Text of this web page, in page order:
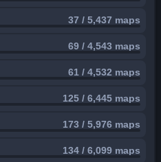
37 / 5,437 maps
69 / 4,543 maps
61 / 4,532 maps
125 / 6,445 maps
173 / 5,976 maps
134 / 6,099 maps